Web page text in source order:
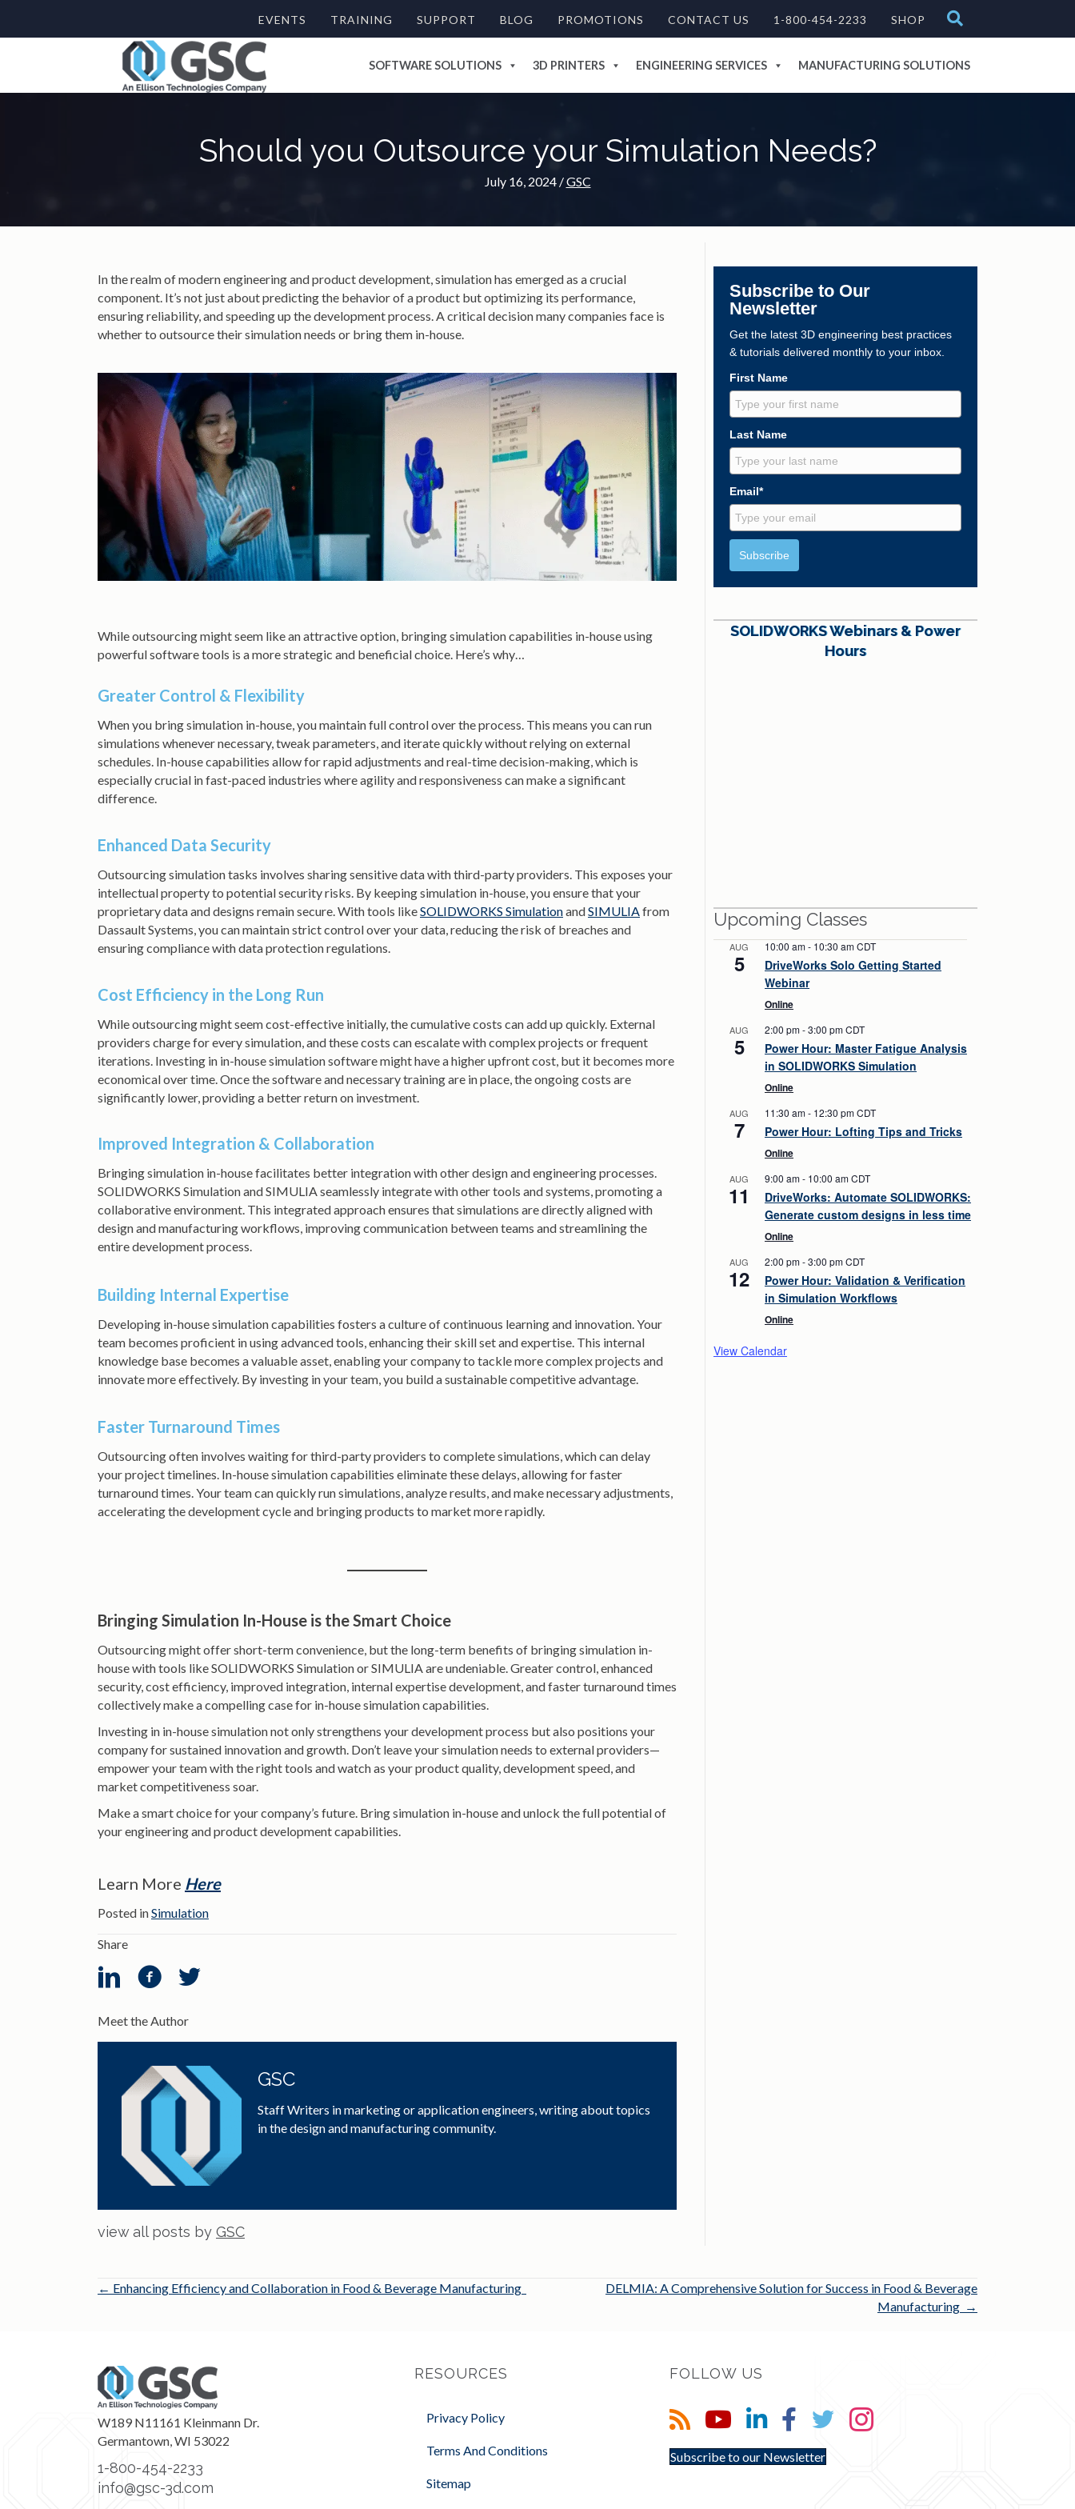
EVENTS TRAINING SUPPORT BLOG PROMOTIONS CONTACT US 1-800-454-2233 SHOP
SOFTWARE SOLUTIONS 3D PRINTERS ENGINEERING SERVICES MANUFACTURING SOLUTIONS
Should you Outsource your Simulation Needs?
July 16, 2024 /GSC
In the realm of modern engineering and product development, simulation has emerged as a crucial
component. It’s not just about predicting the behavior of a product but optimizing its performance,
ensuring reliability, and speeding up the development process. A critical decision many companies face is
whether to outsource their simulation needs or bring them in-house.
While outsourcing might seem like an attractive option, bringing simulation capabilities in-house using
powerful software tools is a more strategic and beneficial choice. Here’s why…
Greater Control & Flexibility
When you bring simulation in-house, you maintain full control over the process. This means you can run
simulations whenever necessary, tweak parameters, and iterate quickly without relying on external
schedules. In-house capabilities allow for rapid adjustments and real-time decision-making, which is
especially crucial in fast-paced industries where agility and responsiveness can make a significant
difference.
Enhanced Data Security
Outsourcing simulation tasks involves sharing sensitive data with third-party providers. This exposes your
intellectual property to potential security risks. By keeping simulation in-house, you ensure that your
proprietary data and designs remain secure. With tools likeSOLIDWORKS SimulationandSIMULIA from
Dassault Systems, you can maintain strict control over your data, reducing the risk of breaches and
ensuring compliance with data protection regulations.
Cost Efficiency in the Long Run
While outsourcing might seem cost-effective initially, the cumulative costs can add up quickly. External
providers charge for every simulation, and these costs can escalate with complex projects or frequent
iterations. Investing in in-house simulation software might have a higher upfront cost, but it becomes more
economical over time. Once the software and necessary training are in place, the ongoing costs are
significantly lower, providing a better return on investment.
Improved Integration & Collaboration
Bringing simulation in-house facilitates better integration with other design and engineering processes.
SOLIDWORKS Simulation and SIMULIA seamlessly integrate with other tools and systems, promoting a
collaborative environment. This integrated approach ensures that simulations are directly aligned with
design and manufacturing workflows, improving communication between teams and streamlining the
entire development process.
Building Internal Expertise
Developing in-house simulation capabilities fosters a culture of continuous learning and innovation. Your
team becomes proficient in using advanced tools, enhancing their skill set and expertise. This internal
knowledge base becomes a valuable asset, enabling your company to tackle more complex projects and
innovate more effectively. By investing in your team, you build a sustainable competitive advantage.
Faster Turnaround Times
Outsourcing often involves waiting for third-party providers to complete simulations, which can delay
your project timelines. In-house simulation capabilities eliminate these delays, allowing for faster
turnaround times. Your team can quickly run simulations, analyze results, and make necessary adjustments,
accelerating the development cycle and bringing products to market more rapidly.
Bringing Simulation In-House is the Smart Choice
Outsourcing might offer short-term convenience, but the long-term benefits of bringing simulation in-
house with tools like SOLIDWORKS Simulation or SIMULIA are undeniable. Greater control, enhanced
security, cost efficiency, improved integration, internal expertise development, and faster turnaround times
collectively make a compelling case for in-house simulation capabilities.
Investing in in-house simulation not only strengthens your development process but also positions your
company for sustained innovation and growth. Don’t leave your simulation needs to external providers—
empower your team with the right tools and watch as your product quality, development speed, and
market competitiveness soar.
Make a smart choice for your company’s future. Bring simulation in-house and unlock the full potential of
your engineering and product development capabilities.
Learn More Here
Posted inSimulation
Share
Meet the Author
GSC
Staff Writers in marketing or application engineers, writing about topics
in the design and manufacturing community.
view all posts by GSC
Subscribe to Our
Newsletter
Get the latest 3D engineering best practices
& tutorials delivered monthly to your inbox.
First Name
Last Name
Email*
Subscribe
SOLIDWORKS Webinars & Power
Hours
Upcoming Classes
AUG
5
10:00 am- 10:30 amCDT
DriveWorks Solo Getting Started
Webinar
Online
AUG
5
2:00 pm-3:00 pmCDT
Power Hour: Master Fatigue Analysis
in SOLIDWORKS Simulation
Online
AUG
7
11:30 am- 12:30 pmCDT
Power Hour: Lofting Tips and Tricks
Online
AUG
11
9:00 am- 10:00 amCDT
DriveWorks: Automate SOLIDWORKS:
Generate custom designs in less time
Online
AUG
12
2:00 pm-3:00 pmCDT
Power Hour: Validation & Verification
in Simulation Workflows
Online
View Calendar
Posts
← Enhancing Efficiency and Collaboration in Food & Beverage Manufacturing
DELMIA: A Comprehensive Solution for Success in Food & Beverage
Manufacturing →
W189 N11161 Kleinmann Dr.
Germantown, WI 53022
1-800-454-2233
info@gsc-3d.com
RESOURCES
Privacy Policy
Terms And Conditions
Sitemap
FOLLOW US
Subscribe to our Newsletter